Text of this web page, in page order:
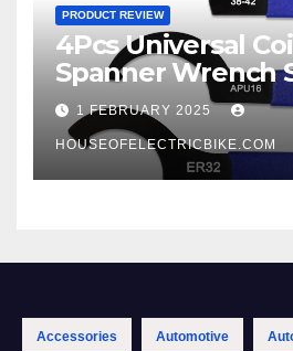
PRODUCT REVIEW
4Pcs Universal
Spanner Wrench
1 FEBRUARY 2025
HOUSEOFELECTRICBIKE.COM
Accessories Automotive